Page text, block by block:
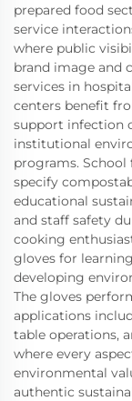
prepared food
service
where public
brand image and
services in
centers benefit
support infection
institutional
programs.
specify
educational
and staff safety
cooking
gloves for
developing
The gloves
applications
table operations,
where every
environmental
authentic